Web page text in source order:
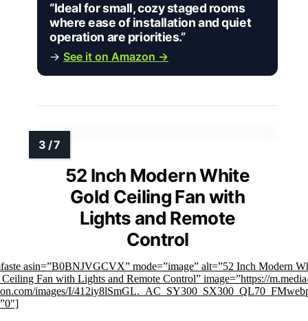
“Ideal for small, cozy staged rooms
where ease of installation and quiet
operation are priorities.”
→ See it on Amazon →
52 Inch Modern White
Gold Ceiling Fan with
Lights and Remote
Control
asin=”B0BNJVGCVX” mode=”image” alt=”52 Inch Modern
Fan with Lights and Remote Control” image=”https://
images/I/